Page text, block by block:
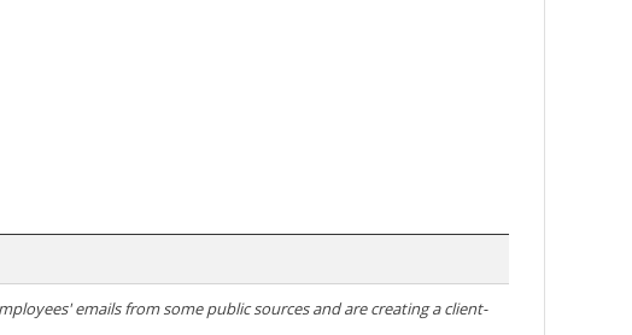
emails from some public sources and are creating a client-